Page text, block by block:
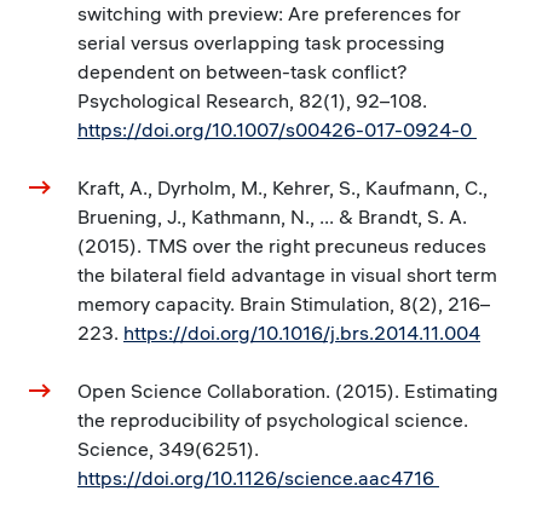
switching with preview: Are preferences for
serial versus overlapping task processing
dependent on between-task conflict?
Psychological Research, 82(1), 92–108.
https://doi.org/10.1007/s00426-017-0924-0
Kraft, A., Dyrholm, M., Kehrer, S., Kaufmann, C.,
Bruening, J., Kathmann, N., ... & Brandt, S. A.
(2015). TMS over the right precuneus reduces
the bilateral field advantage in visual short term
memory capacity. Brain Stimulation, 8(2), 216–
223. https://doi.org/10.1016/j.brs.2014.11.004
Open Science Collaboration. (2015). Estimating
the reproducibility of psychological science.
Science, 349(6251).
https://doi.org/10.1126/science.aac4716